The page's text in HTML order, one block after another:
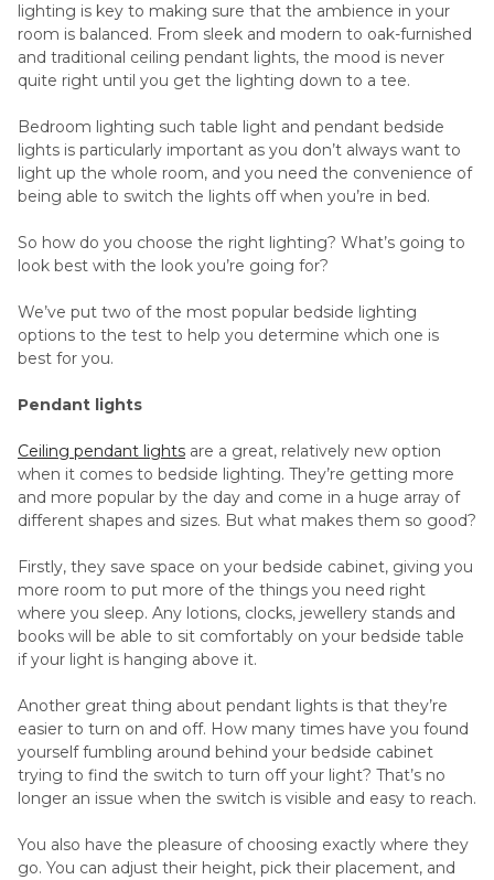
lighting is key to making sure that the ambience in your
room is balanced. From sleek and modern to oak-furnished
and traditional ceiling pendant lights, the mood is never
quite right until you get the lighting down to a tee.
Bedroom lighting such table light and pendant bedside
lights is particularly important as you don’t always want to
light up the whole room, and you need the convenience of
being able to switch the lights off when you’re in bed.
So how do you choose the right lighting? What’s going to
look best with the look you’re going for?
We’ve put two of the most popular bedside lighting
options to the test to help you determine which one is
best for you.
Pendant lights
Ceiling pendant lights are a great, relatively new option
when it comes to bedside lighting. They’re getting more
and more popular by the day and come in a huge array of
different shapes and sizes. But what makes them so good?
Firstly, they save space on your bedside cabinet, giving you
more room to put more of the things you need right
where you sleep. Any lotions, clocks, jewellery stands and
books will be able to sit comfortably on your bedside table
if your light is hanging above it.
Another great thing about pendant lights is that they’re
easier to turn on and off. How many times have you found
yourself fumbling around behind your bedside cabinet
trying to find the switch to turn off your light? That’s no
longer an issue when the switch is visible and easy to reach.
You also have the pleasure of choosing exactly where they
go. You can adjust their height, pick their placement, and